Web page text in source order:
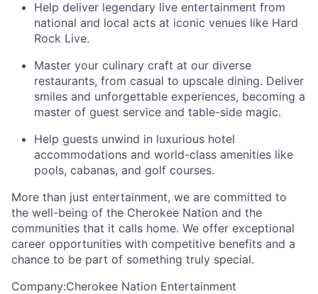
Help deliver legendary live entertainment from
national and local acts at iconic venues like Hard
Rock Live.
Master your culinary craft at our diverse
restaurants, from casual to upscale dining. Deliver
smiles and unforgettable experiences, becoming a
master of guest service and table-side magic.
Help guests unwind in luxurious hotel
accommodations and world-class amenities like
pools, cabanas, and golf courses.
More than just entertainment, we are committed to
the well-being of the Cherokee Nation and the
communities that it calls home. We offer exceptional
career opportunities with competitive benefits and a
chance to be part of something truly special.
Company:Cherokee Nation Entertainment